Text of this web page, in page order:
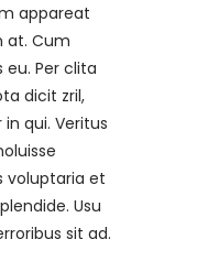
appareat
at. Cum
Per clita
dicit zril,
qui. Veritus
voluptaria et
Usu
sit ad.